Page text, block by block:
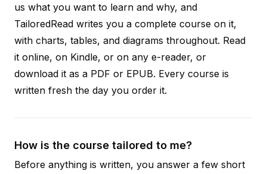
us what you want to learn and why, and
TailoredRead writes you a complete course on it,
with charts, tables, and diagrams throughout. Read
it online, on Kindle, or on any e-reader, or
download it as a PDF or EPUB. Every course is
written fresh the day you order it.
How is the course tailored to me?
Before anything is written, you answer a few short